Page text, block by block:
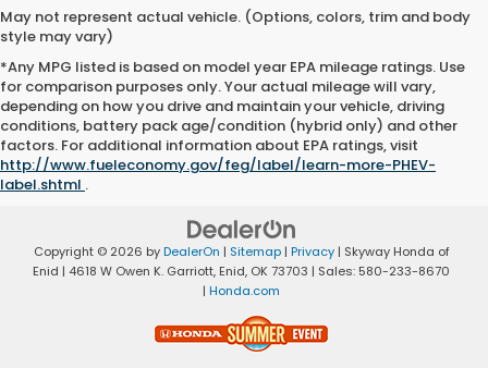
May not represent actual vehicle. (Options, colors, trim and body
style may vary)
*Any MPG listed is based on model year EPA mileage ratings. Use
for comparison purposes only. Your actual mileage will vary,
depending on how you drive and maintain your vehicle, driving
conditions, battery pack age/condition (hybrid only) and other
factors. For additional information about EPA ratings, visit
http://www.fueleconomy.gov/feg/label/learn-more-PHEV-
label.shtml .
Copyright © 2026 byDealerOn | Sitemap| Privacy| Skyway Honda of
Enid | 4618 W Owen K. Garriott, Enid, OK 73703 | Sales: 580-233-8670
| Honda.com